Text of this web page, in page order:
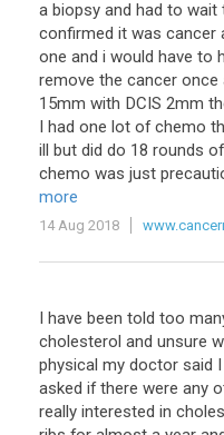
a biopsy and had to wait
confirmed it was cancer
one and i would have to
remove the cancer once
15mm with DCIS 2mm
I had one lot of chemo
ill but did do 18 rounds of
chemo was just
more
14 Aug 2018
I have been told too
cholesterol and unsure
physical my doctor said
asked if there were any
really interested in